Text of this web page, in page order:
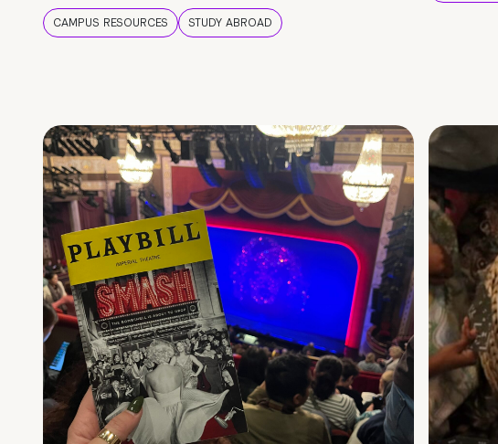
CAMPUS RESOURCES STUDY ABROAD